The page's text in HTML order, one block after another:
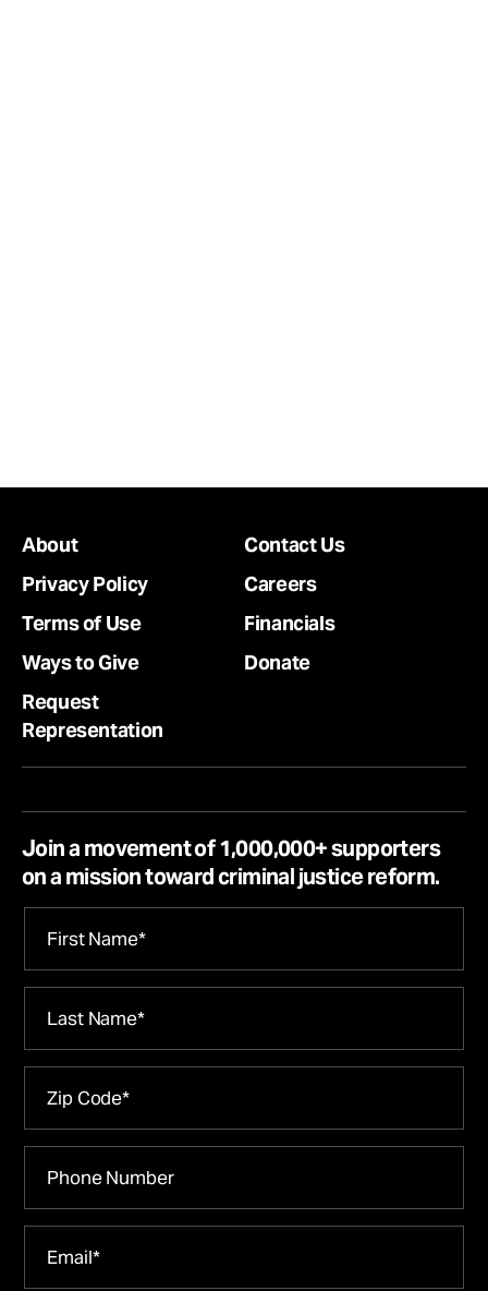
About
Contact Us
Privacy Policy
Careers
Terms of Use
Financials
Ways to Give
Donate
Request
Representation
Join a movement of 1,000,000+ supporters
on a mission toward criminal justice reform.